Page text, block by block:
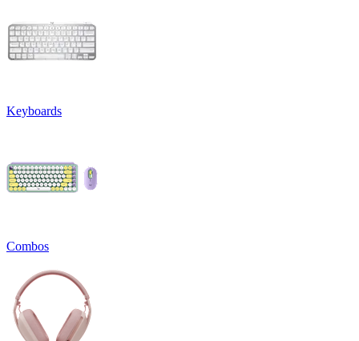
Keyboards
Combos